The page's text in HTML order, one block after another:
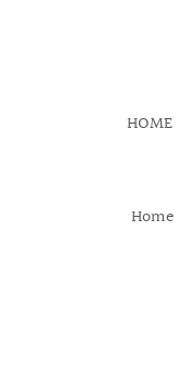
HOME
Home